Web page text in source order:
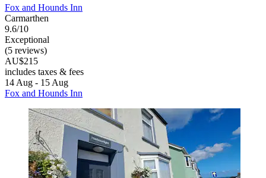
Fox and Hounds Inn
Carmarthen
9.6/10
Exceptional
(5 reviews)
AU$215
includes taxes & fees
14 Aug - 15 Aug
Fox and Hounds Inn